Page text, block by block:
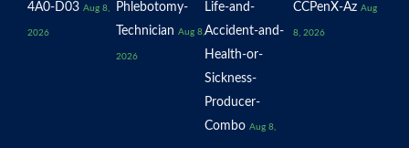
4A0-D03 Aug 8,
2026
Phlebotomy-
Technician Aug 8,
2026
Life-and-
Accident-and-
Health-or-
Sickness-
Producer-
Combo Aug 8,
CCPenX-Az Aug
8, 2026